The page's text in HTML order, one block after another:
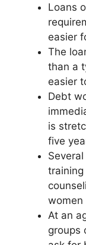
Loans
easier
The
than a
easier
Debt
is
five
women
At an
groups